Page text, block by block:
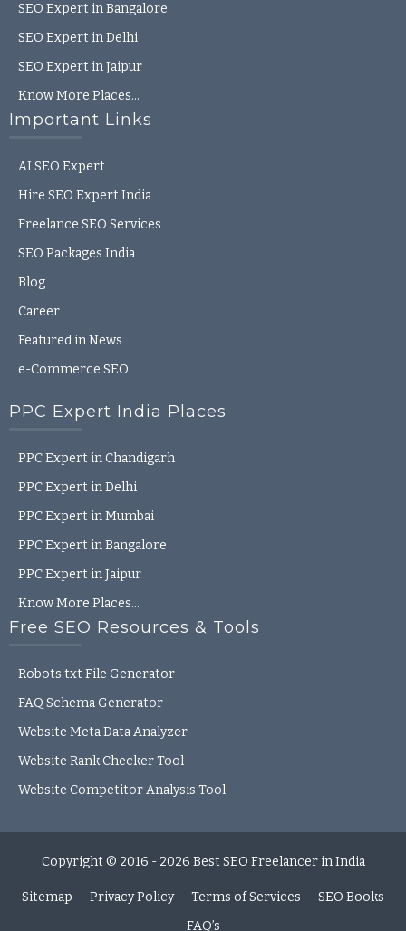
SEO Expert in Bangalore
SEO Expert in Delhi
SEO Expert in Jaipur
Know More Places…
Important Links
AI SEO Expert
Hire SEO Expert India
Freelance SEO Services
SEO Packages India
Blog
Career
Featured in News
e-Commerce SEO
PPC Expert India Places
PPC Expert in Chandigarh
PPC Expert in Delhi
PPC Expert in Mumbai
PPC Expert in Bangalore
PPC Expert in Jaipur
Know More Places…
Free SEO Resources & Tools
Robots.txt File Generator
FAQ Schema Generator
Website Meta Data Analyzer
Website Rank Checker Tool
Website Competitor Analysis Tool
Copyright © 2016 - 2026 Best SEO Freelancer in India
Sitemap Privacy Policy Terms of Services
SEO Books
FAQ’s